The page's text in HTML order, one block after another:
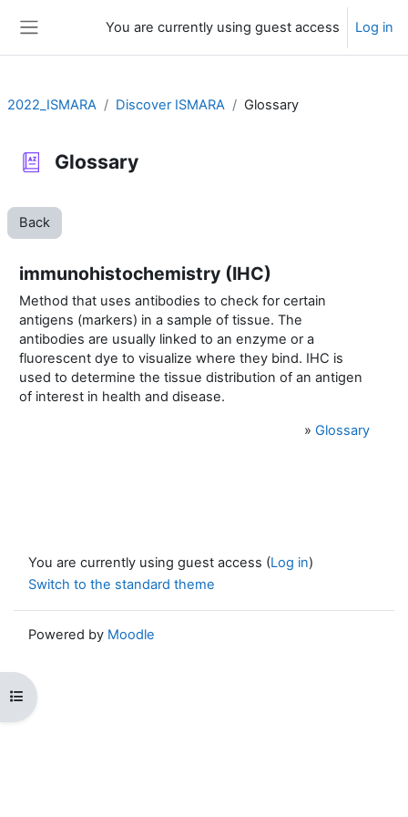
You are currently using guest access Log in
Open course index
2022_ISMARA Discover ISMARA Glossary
Glossary
Back
immunohistochemistry (IHC)
Method that uses antibodies to check for certain
antigens (markers) in a sample of tissue. The
antibodies are usually linked to an enzyme or a
fluorescent dye to visualize where they bind. IHC is
used to determine the tissue distribution of an antigen
of interest in health and disease.
» Glossary
You are currently using guest access (Log in)
Switch to the standard theme
Powered by Moodle